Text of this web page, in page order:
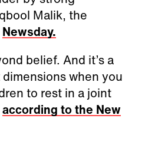
Malik, the
Newsday.
belief. And it’s a
when you
to rest in a joint
according to the New